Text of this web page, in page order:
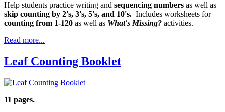
Help students practice writing and sequencing numbers as well as
skip counting by 2's, 3's, 5's, and 10's. Includes worksheets for
counting from 1-120 as well as What's Missing? activities.
Read more...
Leaf Counting Booklet
11 pages.